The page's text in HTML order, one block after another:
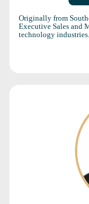
Originally from
Executive Sales and
technology